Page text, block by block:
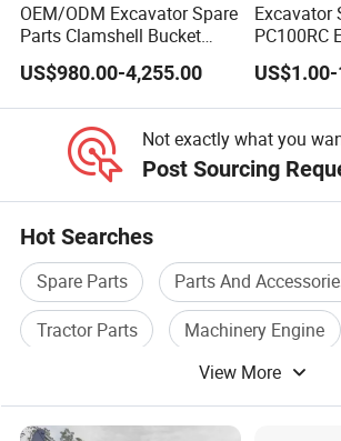
OEM/ODM Excavator Spare
Parts Clamshell Bucket
Hydraulic
Wood/Log/Orange Peel
Grapple Hydraulic
Steel/4/5petal Lotus
/Australian Grab
US$980.00-4,255.00
Excavator
PC100RC
Bucket
Not exactly what you
Post Sourcing
Hot Searches
Spare Parts
Parts And
Tractor Parts
Machinery Engine
Plastic Spare
View More